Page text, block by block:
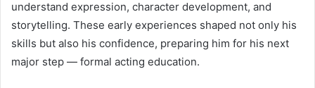
understand expression, character development, and
storytelling. These early experiences shaped not only his
skills but also his confidence, preparing him for his next
major step — formal acting education.